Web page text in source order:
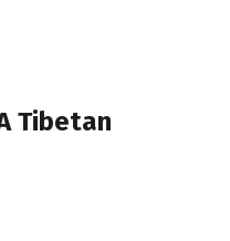
Tibetan